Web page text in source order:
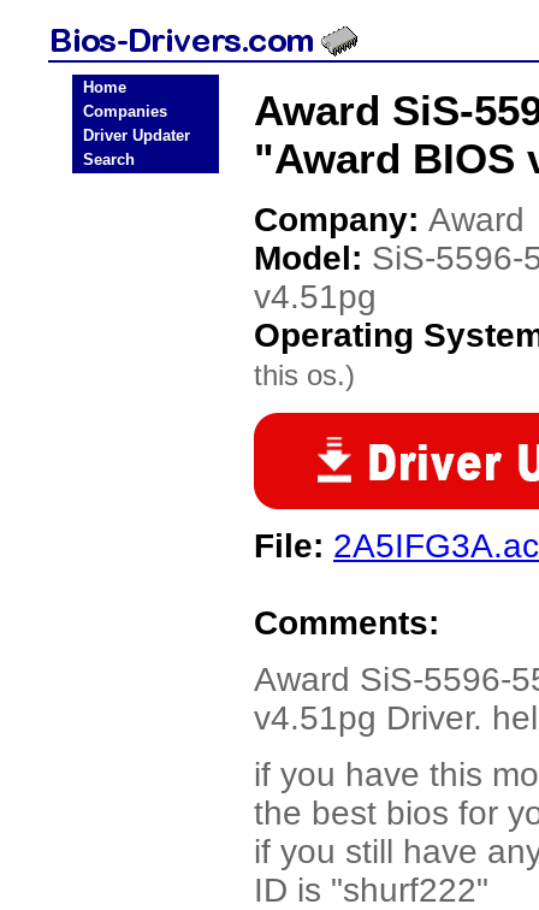
Home
Companies
Driver Updater
Search
Award SiS-
"Award BIOS
Company: Award
Model: SiS-5596-
v4.51pg
Operating
this os.)
File:
Comments:
Award SiS-5596-
v4.51pg Driver.
if you have this
the best bios for
if you still have
ID is "shurf222"